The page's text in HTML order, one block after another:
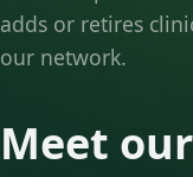
adds or retires
our network.
Meet our